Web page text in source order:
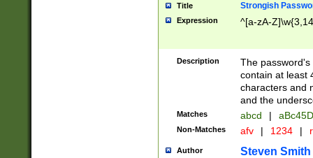
Title Strongish
Expression ^[a-zA-
Description
The
contain at least
characters and
and the
Matches abcd |
Non-Matches afv | 1234 |
Author Steven Smith